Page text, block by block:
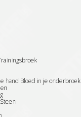
hand Bloed in je onderbroek